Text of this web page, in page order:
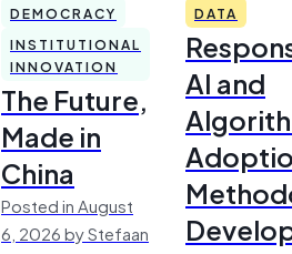
DEMOCRACY
INSTITUTIONAL
INNOVATION
The Future,
Made in
China
Posted in August
6, 2026 by Stefaan
DATA
AI and